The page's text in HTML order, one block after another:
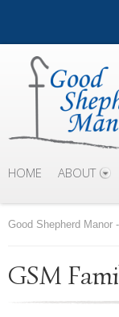
HOME ABOUT
Good Shepherd Manor
GSM